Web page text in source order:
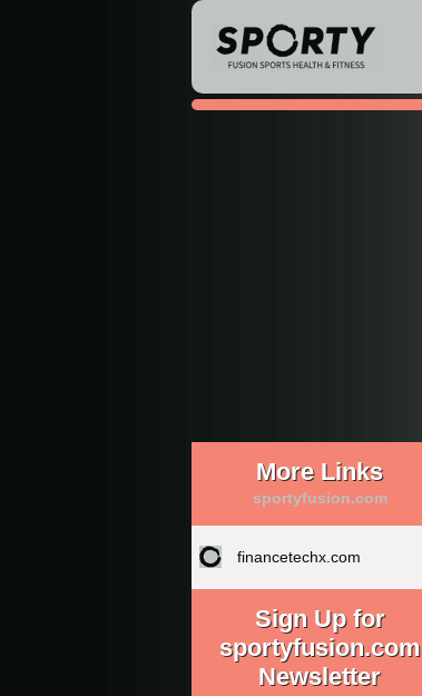
More Links
sportyfusion.com
financetechx.com
Sign Up for
sportyfusion.com
Newsletter